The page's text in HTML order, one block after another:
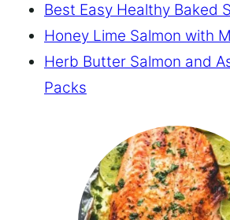
Best Easy Healthy Baked
Honey Lime Salmon with
Herb Butter Salmon and
Packs